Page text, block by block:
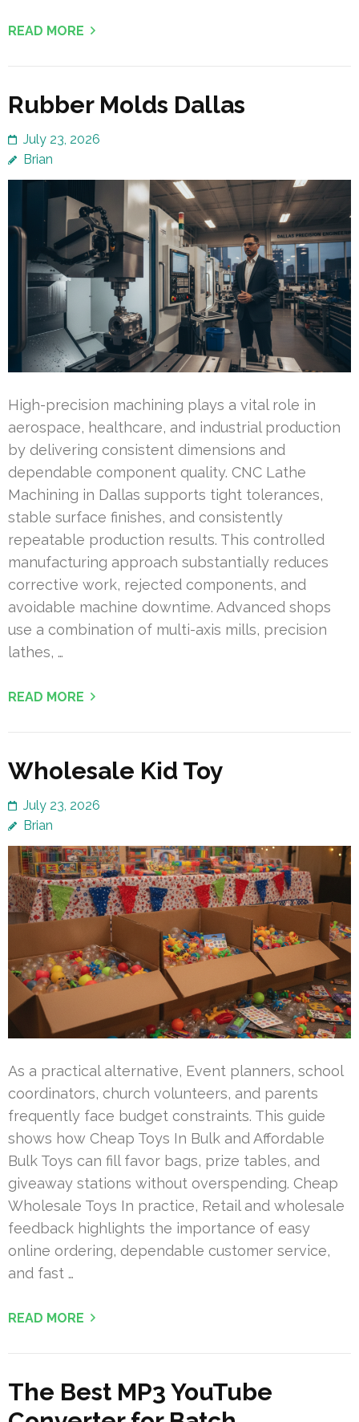
READ MORE
Rubber Molds Dallas
July 23, 2026
Brian
High-precision machining plays a vital role in
aerospace, healthcare, and industrial production
by delivering consistent dimensions and
dependable component quality. CNC Lathe
Machining in Dallas supports tight tolerances,
stable surface finishes, and consistently
repeatable production results. This controlled
manufacturing approach substantially reduces
corrective work, rejected components, and
avoidable machine downtime. Advanced shops
use a combination of multi-axis mills, precision
lathes, …
READ MORE
Wholesale Kid Toy
July 23, 2026
Brian
As a practical alternative, Event planners, school
coordinators, church volunteers, and parents
frequently face budget constraints. This guide
shows how Cheap Toys In Bulk and Affordable
Bulk Toys can fill favor bags, prize tables, and
giveaway stations without overspending. Cheap
Wholesale Toys In practice, Retail and wholesale
feedback highlights the importance of easy
online ordering, dependable customer service,
and fast …
READ MORE
The Best MP3 YouTube